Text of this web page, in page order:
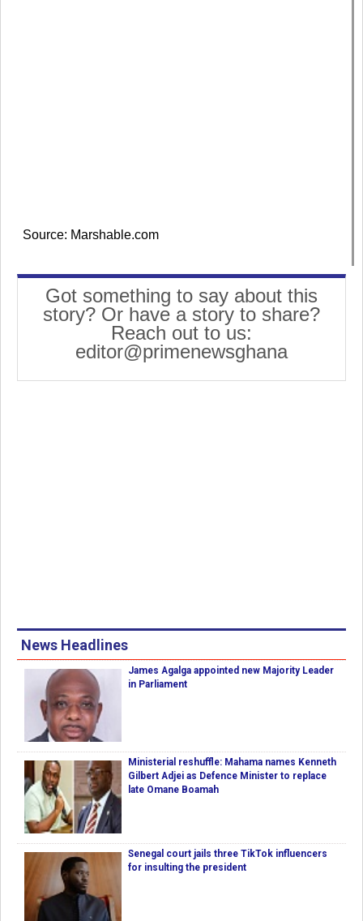
Source: Marshable.com
Got something to say about this
story? Or have a story to share?
Reach out to us:
editor@primenewsghana
News Headlines
James Agalga appointed new Majority Leader
in Parliament
Ministerial reshuffle: Mahama names Kenneth
Gilbert Adjei as Defence Minister to replace
late Omane Boamah
Senegal court jails three TikTok influencers
for insulting the president